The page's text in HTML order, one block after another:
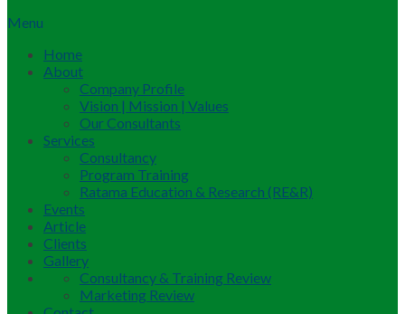
Menu
Home
About
Company Profile
Vision | Mission | Values
Our Consultants
Services
Consultancy
Program Training
Ratama Education & Research (RE&R)
Events
Article
Clients
Gallery
Consultancy & Training Review
Marketing Review